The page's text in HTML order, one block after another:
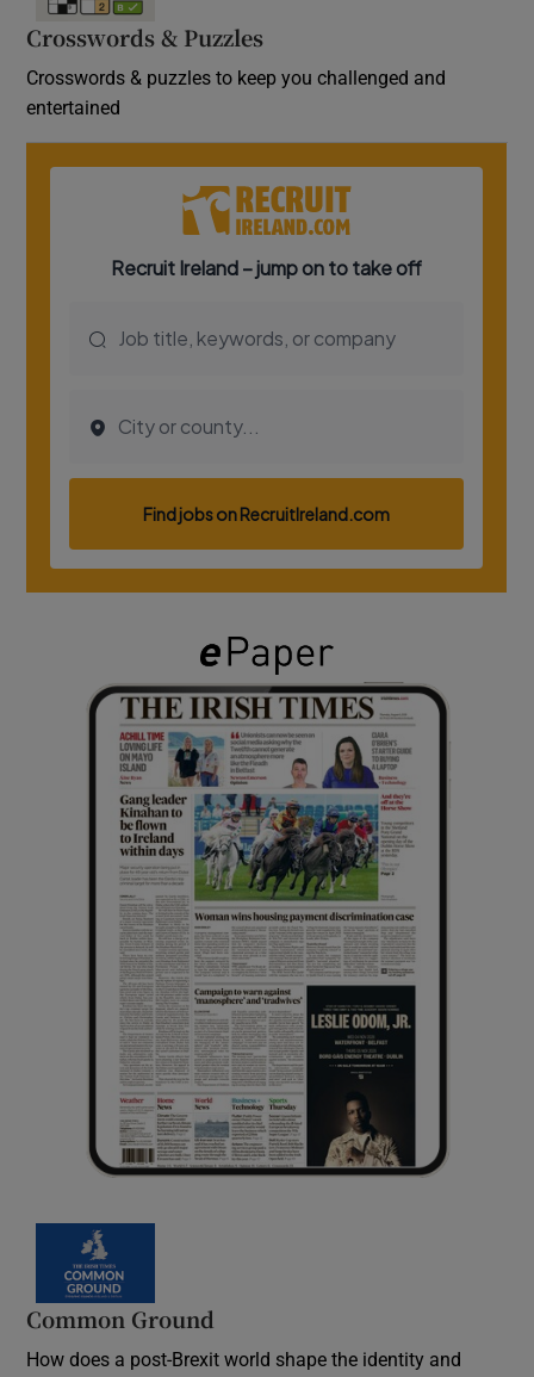
Crosswords & Puzzles
Crosswords & puzzles to keep you challenged and
entertained
Common Ground
How does a post-Brexit world shape the identity and